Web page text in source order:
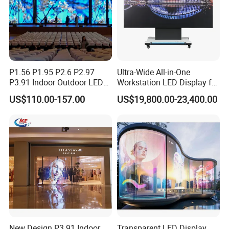
2. HD full color, clear picture
P1.56 P1.95 P2.6 P2.97
P3.91 Indoor Outdoor LED
Screen for Back Stage Video
Wall Display Panel
US$110.00-157.00
Ultra-Wide All-in-One
Workstation LED Display for
Multitasking & Productivity
US$19,800.00-23,400.00